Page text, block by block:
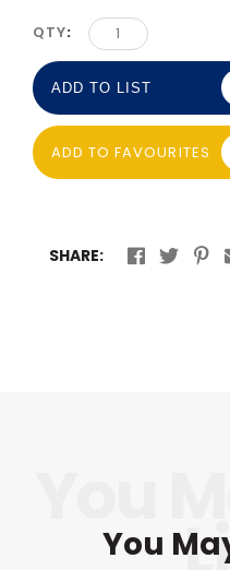
QTY
ADD TO FAVOURITES
ADD TO LIST
SHARE:
You